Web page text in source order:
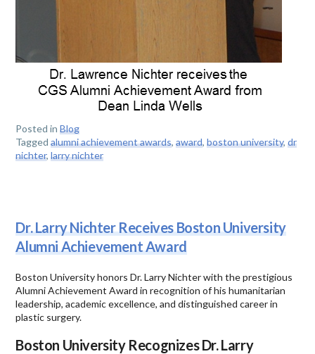
Posted inBlog
Taggedalumni achievement awards,award,boston university,dr
nichter,larry nichter
Dr. Larry Nichter Receives Boston University
Alumni Achievement Award
Boston University honors Dr. Larry Nichter with the prestigious
Alumni Achievement Award in recognition of his humanitarian
leadership, academic excellence, and distinguished career in
plastic surgery.
Boston University Recognizes Dr. Larry